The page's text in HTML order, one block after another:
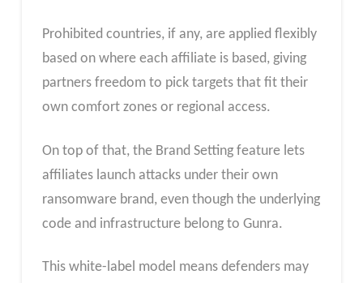
Prohibited countries, if any, are applied flexibly
based on where each affiliate is based, giving
partners freedom to pick targets that fit their
own comfort zones or regional access.
On top of that, the Brand Setting feature lets
affiliates launch attacks under their own
ransomware brand, even though the underlying
code and infrastructure belong to Gunra.
This white-label model means defenders may